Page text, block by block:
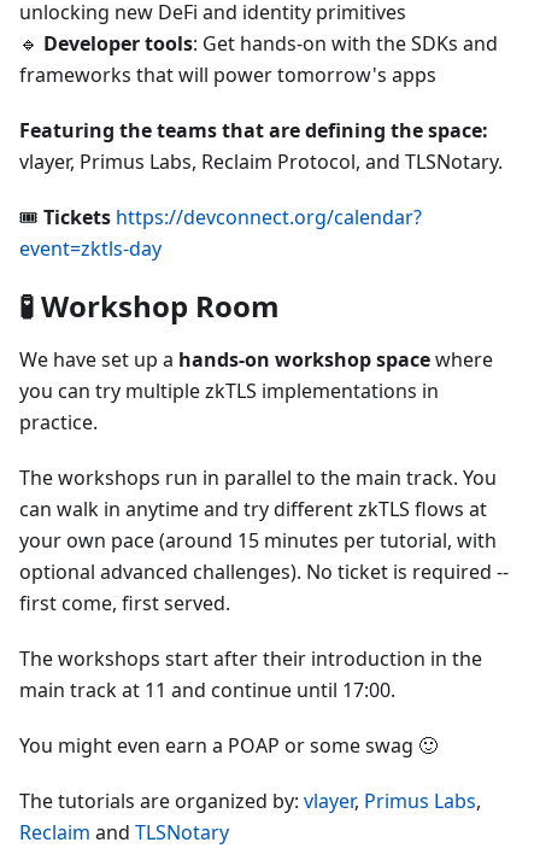
unlocking new DeFi and identity primitives
🔹 Developer tools: Get hands-on with the SDKs and
frameworks that will power tomorrow's apps
Featuring the teams that are defining the space:
vlayer, Primus Labs, Reclaim Protocol, and TLSNotary.
🎟️ Tickets https://devconnect.org/calendar?
event=zktls-day
🧪 Workshop Room
We have set up a hands-on workshop spacewhere
you can try multiple zkTLS implementations in
practice.
The workshops run in parallel to the main track. You
can walk in anytime and try different zkTLS flows at
your own pace (around 15 minutes per tutorial, with
optional advanced challenges). No ticket is required --
first come, first served.
The workshops start after their introduction in the
main track at 11 and continue until 17:00.
You might even earn a POAP or some swag 🙂
The tutorials are organized by: vlayer, Primus Labs,
Reclaim and TLSNotary